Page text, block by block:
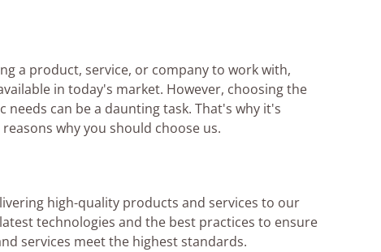
a product, service, or company to work with,
in today's market. However, choosing the
needs can be a daunting task. That's why it's
why you should choose us.
high-quality products and services to our
technologies and the best practices to ensure
services meet the highest standards.